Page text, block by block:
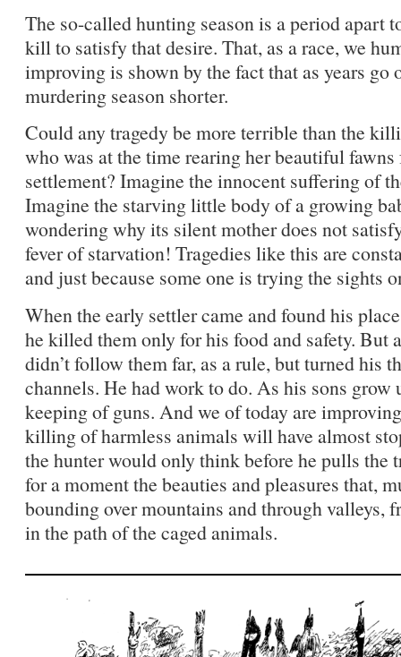
The so-called hunting season is a period apart
kill to satisfy that desire. That, as a race, we
improving is shown by the fact that as years go
murdering season shorter.
Could any tragedy be more terrible than the
who was at the time rearing her beautiful
settlement? Imagine the innocent suffering of
Imagine the starving little body of a growing
wondering why its silent mother does not
fever of starvation! Tragedies like this are
and just because some one is trying the sights
When the early settler came and found his
he killed them only for his food and safety. But
didn’t follow them far, as a rule, but turned his
channels. He had work to do. As his sons grow
keeping of guns. And we of today are
killing of harmless animals will have almost
the hunter would only think before he pulls the
for a moment the beauties and pleasures that,
bounding over mountains and through valleys,
in the path of the caged animals.